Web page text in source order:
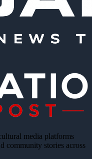
media platforms
community stories across